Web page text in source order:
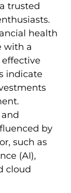
trusted
health
with a
indicate
by
such as
(AI),
cloud